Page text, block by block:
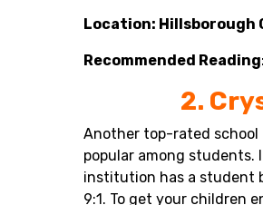
Location: Hillsborough
Recommended Reading:
2.
Another top-rated school
popular among students.
institution has a student
9:1. To get your children